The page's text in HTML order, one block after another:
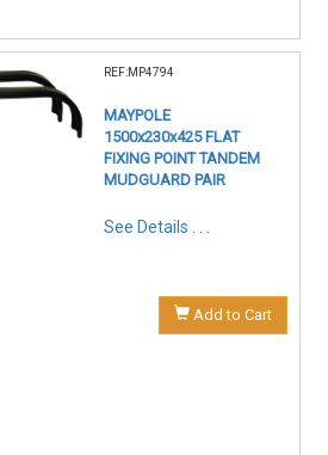
REF:MP4794
MAYPOLE
1500x230x425 FLAT
FIXING POINT TANDEM
MUDGUARD PAIR
See Details . . .
Add to Cart